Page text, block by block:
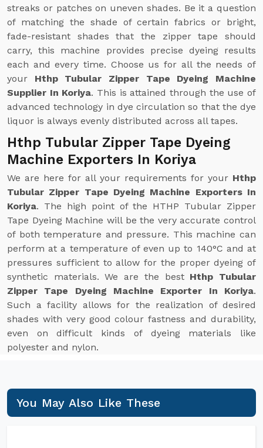
streaks or patches on uneven shades. Be it a question
of matching the shade of certain fabrics or bright,
fade-resistant shades that the zipper tape should
carry, this machine provides precise dyeing results
each and every time. Choose us for all the needs of
your Hthp Tubular Zipper Tape Dyeing Machine
Supplier In Koriya. This is attained through the use of
advanced technology in dye circulation so that the dye
liquor is always evenly distributed across all tapes.
Hthp Tubular Zipper Tape Dyeing
Machine Exporters In Koriya
We are here for all your requirements for your Hthp
Tubular Zipper Tape Dyeing Machine Exporters In
Koriya. The high point of the HTHP Tubular Zipper
Tape Dyeing Machine will be the very accurate control
of both temperature and pressure. This machine can
perform at a temperature of even up to 140°C and at
pressures sufficient to allow for the proper dyeing of
synthetic materials. We are the best Hthp Tubular
Zipper Tape Dyeing Machine Exporter In Koriya.
Such a facility allows for the realization of desired
shades with very good colour fastness and durability,
even on difficult kinds of dyeing materials like
polyester and nylon.
You May Also Like These